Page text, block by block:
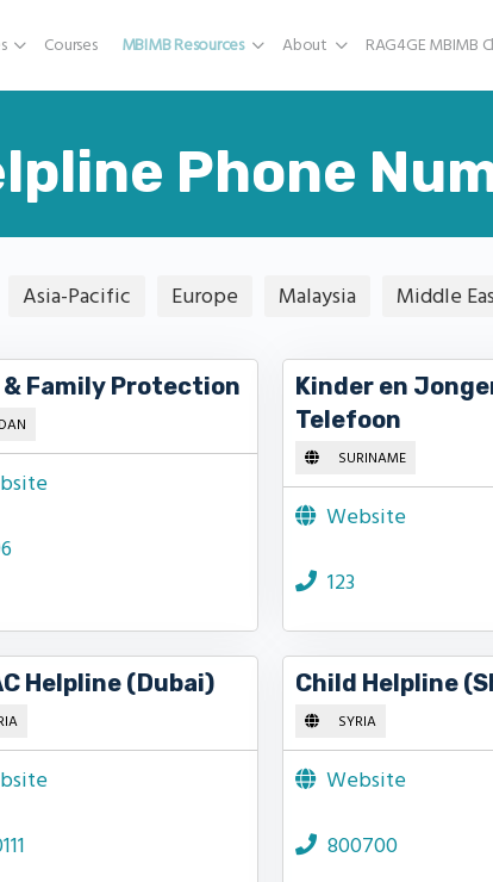
Courses MBIMB Resources About RAG4GE MBIMB
Phone
Asia-Pacific Europe Malaysia Middle
& Family Protection
Kinder en
Telefoon
SURINAME
Website
123
Helpline (Dubai) Child Helpline
SYRIA
Website
800700